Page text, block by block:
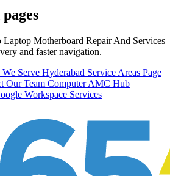
Laptop Motherboard Repair And Services
and faster navigation.
Serve Hyderabad Service Areas Page
Our Team Computer AMC Hub
Workspace Services